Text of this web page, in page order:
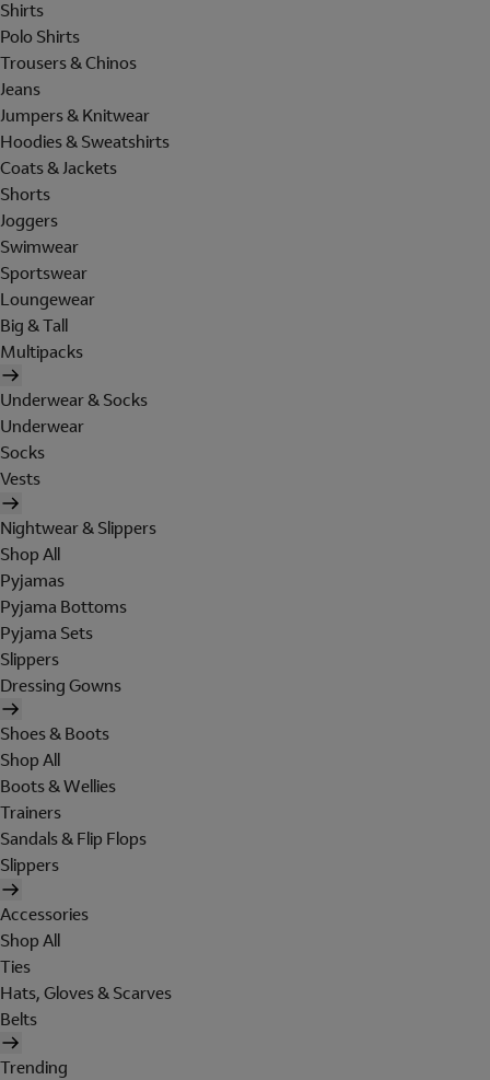
Shirts
Polo Shirts
Trousers & Chinos
Jeans
Jumpers & Knitwear
Hoodies & Sweatshirts
Coats & Jackets
Shorts
Joggers
Swimwear
Sportswear
Loungewear
Big & Tall
Multipacks
Underwear & Socks
Underwear
Socks
Vests
Nightwear & Slippers
Shop All
Pyjamas
Pyjama Bottoms
Pyjama Sets
Slippers
Dressing Gowns
Shoes & Boots
Shop All
Boots & Wellies
Trainers
Sandals & Flip Flops
Slippers
Accessories
Shop All
Ties
Hats, Gloves & Scarves
Belts
Trending